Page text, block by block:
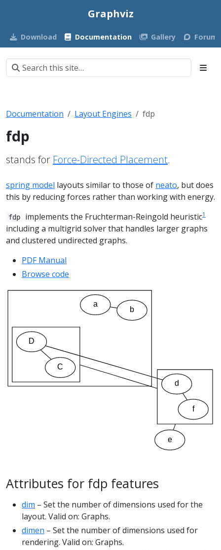
Graphviz
Download Documentation Gallery Forum
Documentation Layout Engines fdp
fdp
stands for Force-Directed Placement.
spring model layouts similar to those of neato, but does
this by reducing forces rather than working with energy.
fdp implements the Fruchterman-Reingold heuristic1
including a multigrid solver that handles larger graphs
and clustered undirected graphs.
PDF Manual
Browse code
Attributes for fdp features
dim – Set the number of dimensions used for the
layout. Valid on: Graphs.
dimen – Set the number of dimensions used for
rendering. Valid on: Graphs.